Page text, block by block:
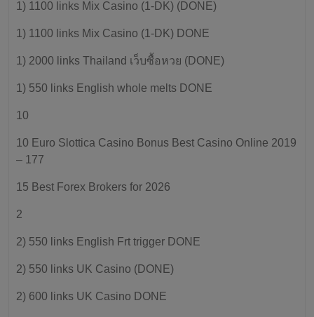
1) 1100 links Mix Casino (1-DK) (DONE)
1) 1100 links Mix Casino (1-DK) DONE
1) 2000 links Thailand เว็บซื้อหวย (DONE)
1) 550 links English whole melts DONE
10
10 Euro Slottica Casino Bonus Best Casino Online 2019
– 177
15 Best Forex Brokers for 2026
2
2) 550 links English Frt trigger DONE
2) 550 links UK Casino (DONE)
2) 600 links UK Casino DONE